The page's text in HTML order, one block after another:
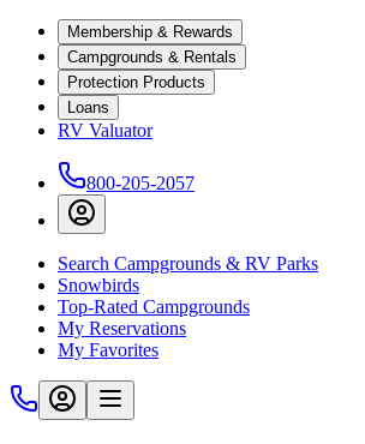
Membership & Rewards
Campgrounds & Rentals
Protection Products
Loans
RV Valuator
800-205-2057
Search Campgrounds & RV Parks
Snowbirds
Top-Rated Campgrounds
My Reservations
My Favorites